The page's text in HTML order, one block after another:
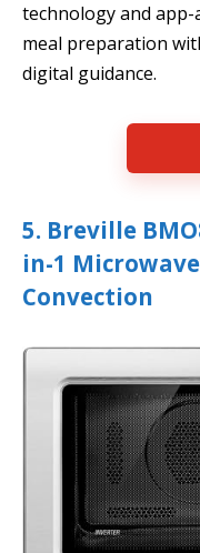
technology and
meal preparation
digital guidance.
5. Breville
in-1
Convection